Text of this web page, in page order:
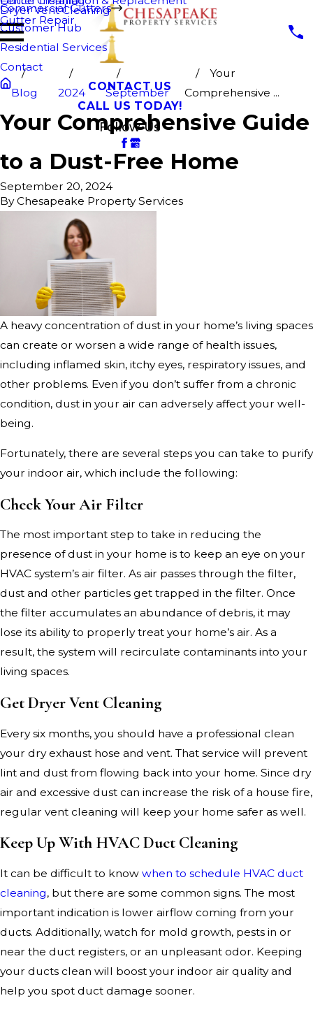
Dryer Vent Cleaning
Commercial Gutters
Gutter Repair
Customer Hub
Residential Services
Contact
CONTACT US
CALL US TODAY!
Follow Us
Blog 2024 September
Your
Comprehensive ...
Your Comprehensive Guide
to a Dust-Free Home
September 20, 2024
ByChesapeake Property Services
A heavy concentration of dust in your home’s living spaces
can create or worsen a wide range of health issues,
including inflamed skin, itchy eyes, respiratory issues, and
other problems. Even if you don’t suffer from a chronic
condition, dust in your air can adversely affect your well-
being.
Fortunately, there are several steps you can take to purify
your indoor air, which include the following:
Check Your Air Filter
The most important step to take in reducing the
presence of dust in your home is to keep an eye on your
HVAC system’s air filter. As air passes through the filter,
dust and other particles get trapped in the filter. Once
the filter accumulates an abundance of debris, it may
lose its ability to properly treat your home’s air. As a
result, the system will recirculate contaminants into your
living spaces.
Get Dryer Vent Cleaning
Every six months, you should have a professional clean
your dry exhaust hose and vent. That service will prevent
lint and dust from flowing back into your home. Since dry
air and excessive dust can increase the risk of a house fire,
regular vent cleaning will keep your home safer as well.
Keep Up With HVAC Duct Cleaning
It can be difficult to know when to schedule HVAC duct
cleaning, but there are some common signs. The most
important indication is lower airflow coming from your
ducts. Additionally, watch for mold growth, pests in or
near the duct registers, or an unpleasant odor. Keeping
your ducts clean will boost your indoor air quality and
help you spot duct damage sooner.